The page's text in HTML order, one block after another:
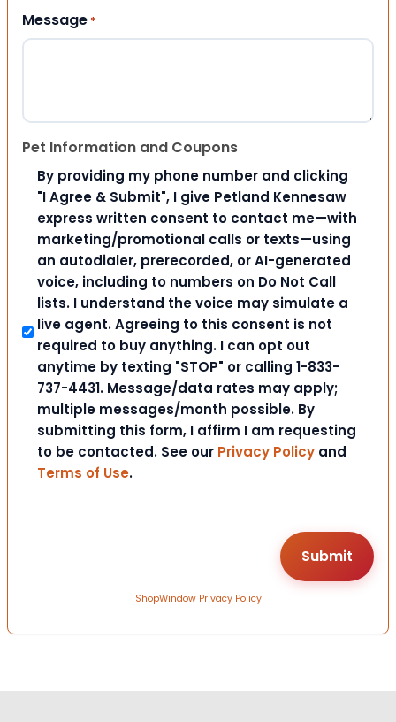
Message *
Pet Information and Coupons
By providing my phone number and clicking
"I Agree & Submit", I give Petland Kennesaw
express written consent to contact me—with
marketing/promotional calls or texts—using
an autodialer, prerecorded, or AI-generated
voice, including to numbers on Do Not Call
lists. I understand the voice may simulate a
live agent. Agreeing to this consent is not
required to buy anything. I can opt out
anytime by texting "STOP" or calling 1-833-
737-4431. Message/data rates may apply;
multiple messages/month possible. By
submitting this form, I affirm I am requesting
to be contacted. See our Privacy Policy and
Terms of Use.
ShopWindow Privacy Policy